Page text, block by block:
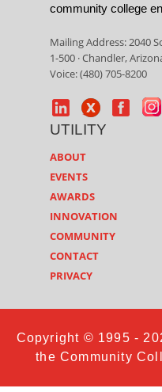
community college
Mailing Address: 2040
1-500 · Chandler,
Voice: (480) 705-8200
UTILITY
ABOUT
EVENTS
AWARDS
INNOVATION
COMMUNITY
CONTACT
PRIVACY
Copyright © 1995 -
the Community